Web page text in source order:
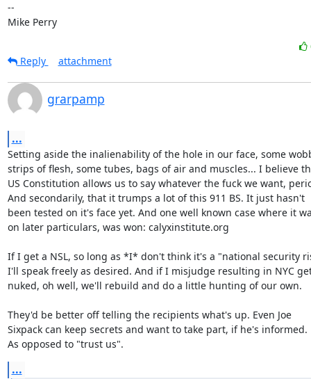
--
Mike Perry
Reply
attachment
grarpamp
...
Setting aside the inalienability of the hole in our face, some
strips of flesh, some tubes, bags of air and muscles... I believe
US Constitution allows us to say whatever the fuck we want,
And secondarily, that it trumps a lot of this 911 BS. It just hasn't
been tested on it's face yet. And one well known case where it
on later particulars, was won: calyxinstitute.org
If I get a NSL, so long as *I* don't think it's a "national security
I'll speak freely as desired. And if I misjudge resulting in NYC
nuked, oh well, we'll rebuild and do a little hunting of our own.
They'd be better off telling the recipients what's up. Even Joe
Sixpack can keep secrets and want to take part, if he's informed.
As opposed to "trust us".
...